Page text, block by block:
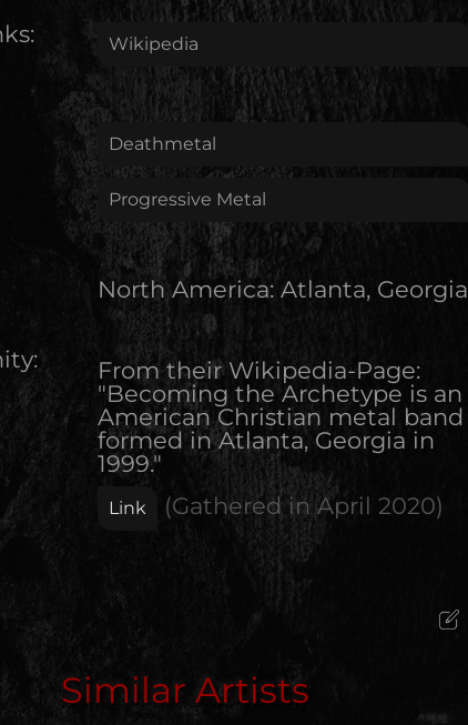
Wikipedia
Deathmetal
Progressive Metal
North America: Atlanta, Georgia
From their Wikipedia-Page:
"Becoming the Archetype is an
American Christian metal band
formed in Atlanta, Georgia in
1999."
Link (Gathered inApril 2020)
Edit Artist
give me feedback if anything is wrong with
Similar Artists